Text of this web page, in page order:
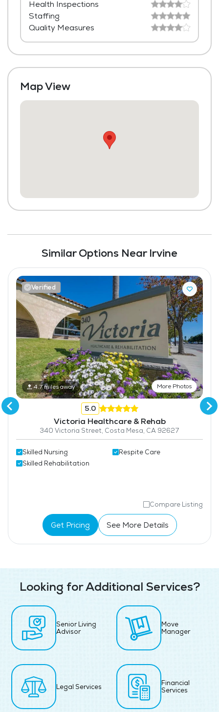
Health Inspections
Staffing
Quality Measures
Map View
Housekeeping and Linen Services
Community-Sponsored Activities
Maintenance
Similar Options Near Irvine
Verified
4.7 miles away More Photos
5.0
Victoria Healthcare & Rehab
340 Victoria Street, Costa Mesa, CA 92627
Skilled Nursing
Skilled Rehabilitation
Respite Care
Compare Listing
Get Pricing See More Details
Looking for Additional Services?
Senior Living
Advisor
Move
Manager
Legal Services
Financial
Services